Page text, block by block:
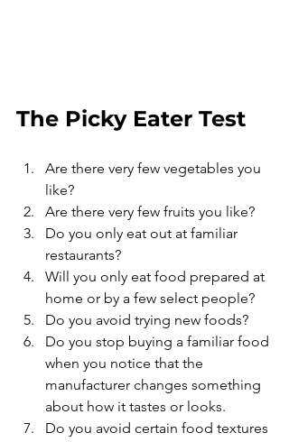
The Picky Eater Test
Are there very few vegetables you
like?
Are there very few fruits you like?
Do you only eat out at familiar
restaurants?
Will you only eat food prepared at
home or by a few select people?
Do you avoid trying new foods?
Do you stop buying a familiar food
when you notice that the
manufacturer changes something
about how it tastes or looks.
Do you avoid certain food textures